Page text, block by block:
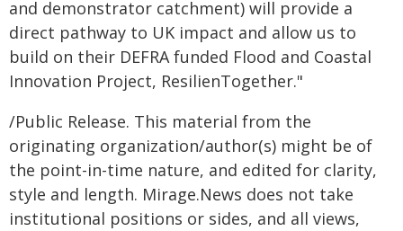
and demonstrator catchment) will provide a
direct pathway to UK impact and allow us to
build on their DEFRA funded Flood and Coastal
Innovation Project, ResilienTogether."
/Public Release. This material from the
originating organization/author(s) might be of
the point-in-time nature, and edited for clarity,
style and length. Mirage.News does not take
institutional positions or sides, and all views,